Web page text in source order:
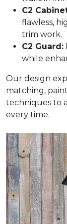
C2
flawless,
trim work.
C2 Guard:
while
Our design
matching,
techniques to
every time.